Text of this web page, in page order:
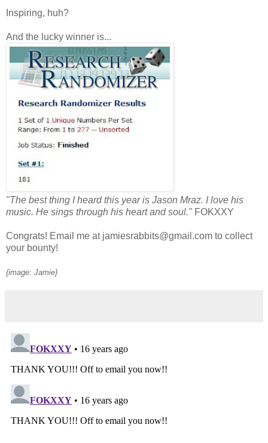
Inspiring, huh?
And the lucky winner is...
"The best thing I heard this year is Jason Mraz. I love his
music. He sings through his heart and soul." FOKXXY
Congrats! Email me at jamiesrabbits@gmail.com to collect
your bounty!
{image: Jamie}